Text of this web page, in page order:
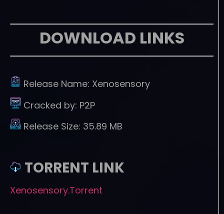
DOWNLOAD LINKS
Release Name: Xenosensory
Cracked by: P2P
Release Size: 35.89 MB
TORRENT LINK
Xenosensory.Torrent